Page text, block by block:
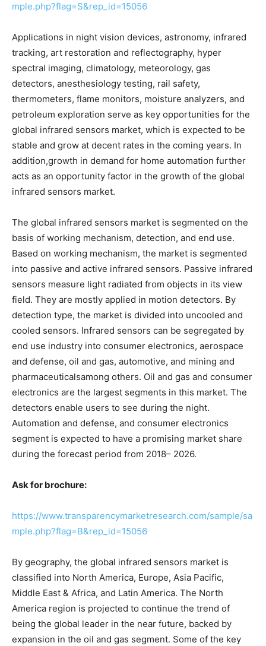
mple.php?flag=S&rep_id=15056
Applications in night vision devices, astronomy, infrared
tracking, art restoration and reflectography, hyper
spectral imaging, climatology, meteorology, gas
detectors, anesthesiology testing, rail safety,
thermometers, flame monitors, moisture analyzers, and
petroleum exploration serve as key opportunities for the
global infrared sensors market, which is expected to be
stable and grow at decent rates in the coming years. In
addition,growth in demand for home automation further
acts as an opportunity factor in the growth of the global
infrared sensors market.
The global infrared sensors market is segmented on the
basis of working mechanism, detection, and end use.
Based on working mechanism, the market is segmented
into passive and active infrared sensors. Passive infrared
sensors measure light radiated from objects in its view
field. They are mostly applied in motion detectors. By
detection type, the market is divided into uncooled and
cooled sensors. Infrared sensors can be segregated by
end use industry into consumer electronics, aerospace
and defense, oil and gas, automotive, and mining and
pharmaceuticalsamong others. Oil and gas and consumer
electronics are the largest segments in this market. The
detectors enable users to see during the night.
Automation and defense, and consumer electronics
segment is expected to have a promising market share
during the forecast period from 2018– 2026.
Ask for brochure:
https://www.transparencymarketresearch.com/sample/sa
mple.php?flag=B&rep_id=15056
By geography, the global infrared sensors market is
classified into North America, Europe, Asia Pacific,
Middle East & Africa, and Latin America. The North
America region is projected to continue the trend of
being the global leader in the near future, backed by
expansion in the oil and gas segment. Some of the key